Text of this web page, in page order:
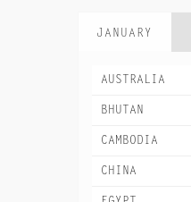
JANUARY
AUSTRALIA
BHUTAN
CAMBODIA
CHINA